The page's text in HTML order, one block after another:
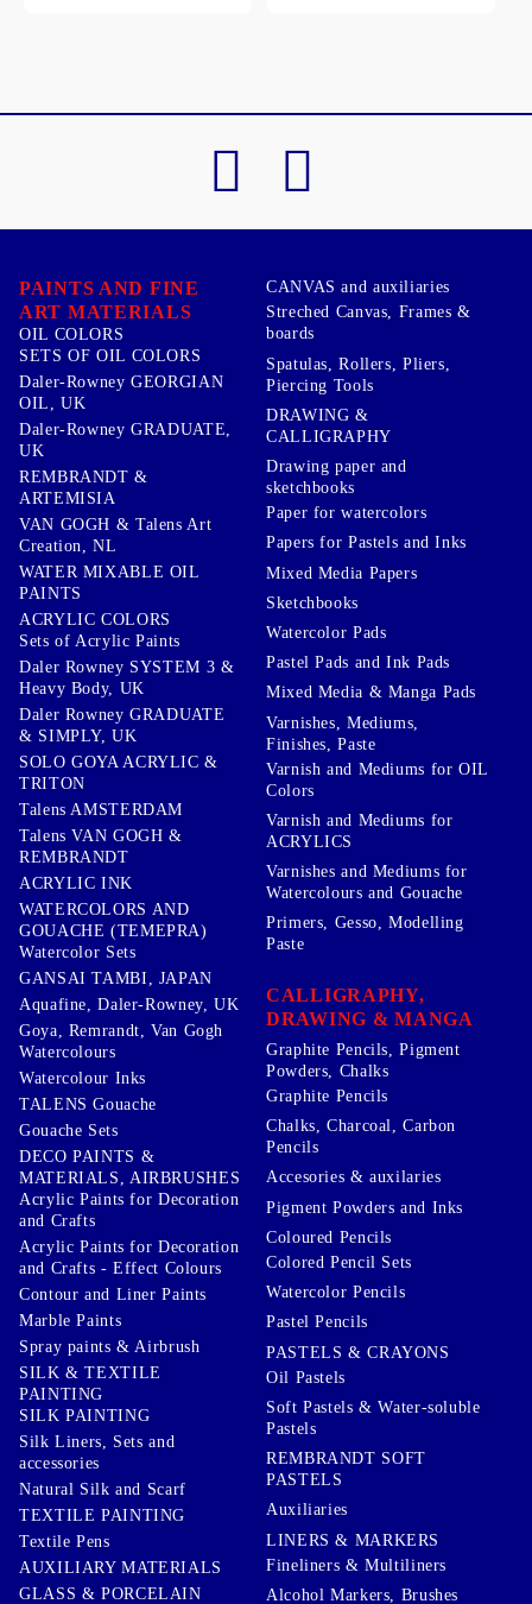
PAINTS AND FINE
ART MATERIALS
OIL COLORS
SETS OF OIL COLORS
Daler-Rowney GEORGIAN
OIL, UK
Daler-Rowney GRADUATE,
UK
REMBRANDT &
ARTEMISIA
VAN GOGH & Talens Art
Creation, NL
WATER MIXABLE OIL
PAINTS
ACRYLIC COLORS
Sets of Acrylic Paints
Daler Rowney SYSTEM 3 &
Heavy Body, UK
Daler Rowney GRADUATE
& SIMPLY, UK
SOLO GOYA ACRYLIC &
TRITON
Talens AMSTERDAM
Talens VAN GOGH &
REMBRANDT
ACRYLIC INK
WATERCOLORS AND
GOUACHE (TEMEPRA)
Watercolor Sets
GANSAI TAMBI, JAPAN
Aquafine, Daler-Rowney, UK
Goya, Remrandt, Van Gogh
Watercolours
Watercolour Inks
TALENS Gouache
Gouache Sets
DECO PAINTS &
MATERIALS, AIRBRUSHES
Acrylic Paints for Decoration
and Crafts
Acrylic Paints for Decoration
and Crafts - Effect Colours
Contour and Liner Paints
Marble Paints
Spray paints & Airbrush
SILK & TEXTILE
PAINTING
SILK PAINTING
Silk Liners, Sets and
accessories
Natural Silk and Scarf
TEXTILE PAINTING
Textile Pens
AUXILIARY MATERIALS
GLASS & PORCELAIN
CANVAS and auxiliaries
Streched Canvas, Frames &
boards
Spatulas, Rollers, Pliers,
Piercing Tools
DRAWING &
CALLIGRAPHY
Drawing paper and
sketchbooks
Paper for watercolors
Papers for Pastels and Inks
Mixed Media Papers
Sketchbooks
Watercolor Pads
Pastel Pads and Ink Pads
Mixed Media & Manga Pads
Varnishes, Mediums,
Finishes, Paste
Varnish and Mediums for OIL
Colors
Varnish and Mediums for
ACRYLICS
Varnishes and Mediums for
Watercolours and Gouache
Primers, Gesso, Modelling
Paste
CALLIGRAPHY,
DRAWING & MANGA
Graphite Pencils, Pigment
Powders, Chalks
Graphite Pencils
Chalks, Charcoal, Carbon
Pencils
Accesories & auxilaries
Pigment Powders and Inks
Coloured Pencils
Colored Pencil Sets
Watercolor Pencils
Pastel Pencils
PASTELS & CRAYONS
Oil Pastels
Soft Pastels & Water-soluble
Pastels
REMBRANDT SOFT
PASTELS
Auxiliaries
LINERS & MARKERS
Fineliners & Multiliners
Alcohol Markers, Brushes